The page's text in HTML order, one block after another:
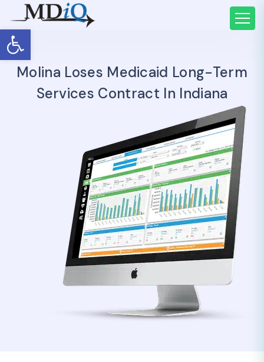
Open toolbar
Molina Loses Medicaid Long-Term
Services Contract In Indiana